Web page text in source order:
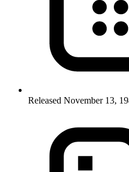
Released November 13,